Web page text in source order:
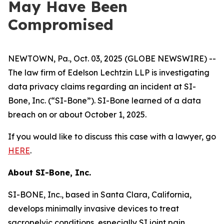
May Have Been
Compromised
NEWTOWN, Pa., Oct. 03, 2025 (GLOBE NEWSWIRE) --
The law firm of Edelson Lechtzin LLP is investigating
data privacy claims regarding an incident at SI-
Bone, Inc. (“SI-Bone”). SI-Bone learned of a data
breach on or about October 1, 2025.
If you would like to discuss this case with a lawyer, go
HERE.
About SI-Bone, Inc.
SI-BONE, Inc., based in Santa Clara, California,
develops minimally invasive devices to treat